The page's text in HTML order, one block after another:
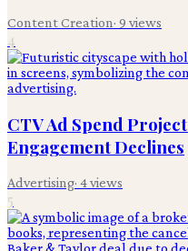
Content Creation· 9 views
4
CTV Ad Spend
Engagement Declines
Advertising· 4views
5